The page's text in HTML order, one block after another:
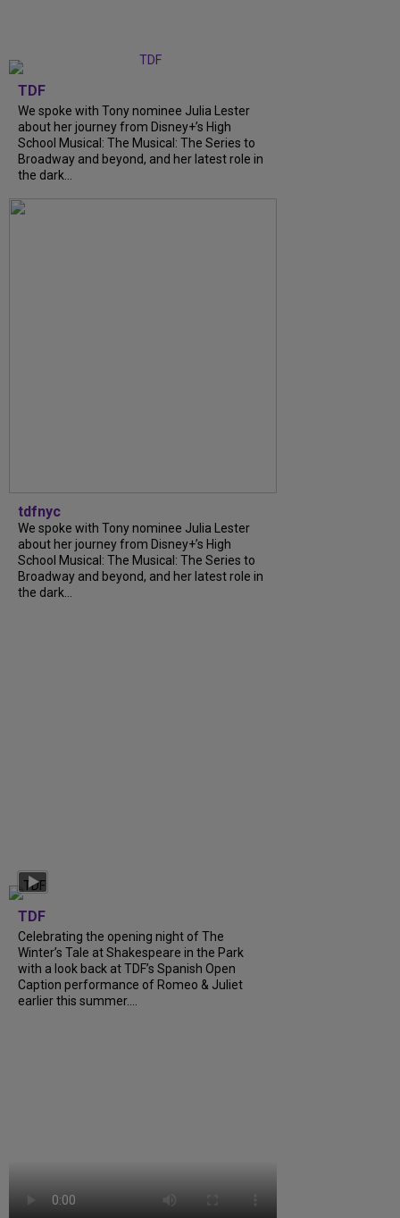
TDF
We spoke with Tony nominee Julia Lester
about her journey from Disney+’s High
School Musical: The Musical: The Series to
Broadway and beyond, and her latest role in
the dark...
tdfnyc
We spoke with Tony nominee Julia Lester
about her journey from Disney+’s High
School Musical: The Musical: The Series to
Broadway and beyond, and her latest role in
the dark...
TDF
Celebrating the opening night of The
Winter’s Tale at Shakespeare in the Park
with a look back at TDF’s Spanish Open
Caption performance of Romeo & Juliet
earlier this summer....